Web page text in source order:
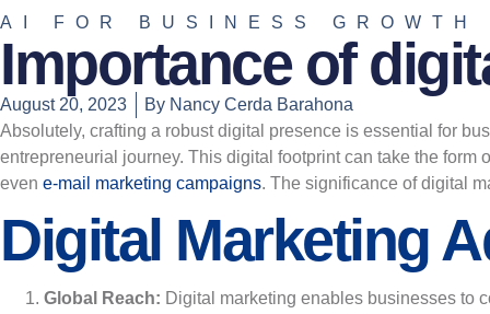
AI FOR BUSINESS GROWTH
Importance of
August 20, 2023 By Nancy Cerda Barahona
Absolutely, crafting a robust digital presence is essential for
entrepreneurial journey. This digital footprint can take the form
even e-mail marketing campaigns. The significance of digital
Digital Marketing
Global Reach: Digital marketing enables businesses to